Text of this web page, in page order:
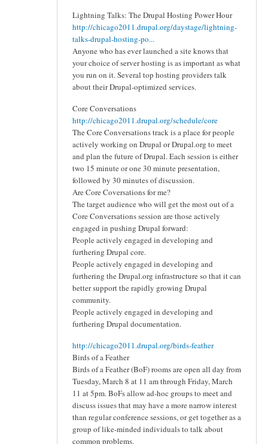
Lightning Talks: The Drupal Hosting Power Hour
http://chicago2011.drupal.org/daystage/lightning-
talks-drupal-hosting-po...
Anyone who has ever launched a site knows that
your choice of server hosting is as important as what
you run on it. Several top hosting providers talk
about their Drupal-optimized services.
Core Conversations
http://chicago2011.drupal.org/schedule/core
The Core Conversations track is a place for people
actively working on Drupal or Drupal.org to meet
and plan the future of Drupal. Each session is either
two 15 minute or one 30 minute presentation,
followed by 30 minutes of discussion.
Are Core Coversations for me?
The target audience who will get the most out of a
Core Conversations session are those actively
engaged in pushing Drupal forward:
People actively engaged in developing and
furthering Drupal core.
People actively engaged in developing and
furthering the Drupal.org infrastructure so that it can
better support the rapidly growing Drupal
community.
People actively engaged in developing and
furthering Drupal documentation.
http://chicago2011.drupal.org/birds-feather
Birds of a Feather
Birds of a Feather (BoF) rooms are open all day from
Tuesday, March 8 at 11 am through Friday, March
11 at 5pm. BoFs allow ad-hoc groups to meet and
discuss issues that may have a more narrow interest
than regular conference sessions, or get together as a
group of like-minded individuals to talk about
common problems.